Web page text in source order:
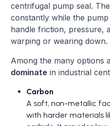
centrifugal pump seal.
constantly while the
handle friction, pressure,
warping or wearing down.
Among the many options
dominate in industrial
Carbon
A soft, non-metallic
with harder materials